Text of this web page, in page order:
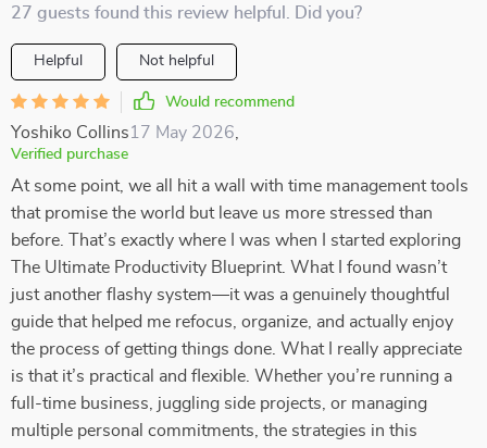
27 guests found this review helpful. Did you?
Helpful Not helpful
Would recommend
Yoshiko Collins17 May 2026
Verified purchase
At some point, we all hit a wall with time management tools
that promise the world but leave us more stressed than
before. That’s exactly where I was when I started exploring
The Ultimate Productivity Blueprint. What I found wasn’t
just another flashy system—it was a genuinely thoughtful
guide that helped me refocus, organize, and actually enjoy
the process of getting things done. What I really appreciate
is that it’s practical and flexible. Whether you’re running a
full-time business, juggling side projects, or managing
multiple personal commitments, the strategies in this